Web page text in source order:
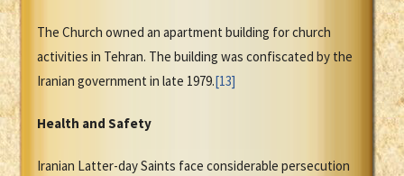
The Church owned an apartment building for church
activities in Tehran. The building was confiscated by the
Iranian government in late 1979.[13]
Health and Safety
Iranian Latter-day Saints face considerable persecution